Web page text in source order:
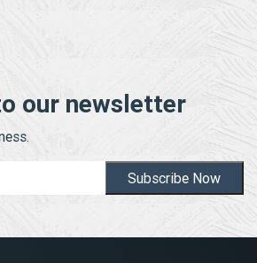
our newsletter
Subscribe Now